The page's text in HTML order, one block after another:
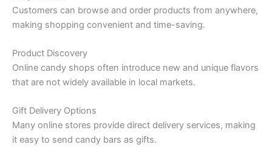
Customers can browse and order products from anywhere,
making shopping convenient and time-saving.
Product Discovery
Online candy shops often introduce new and unique flavors
that are not widely available in local markets.
Gift Delivery Options
Many online stores provide direct delivery services, making
it easy to send candy bars as gifts.